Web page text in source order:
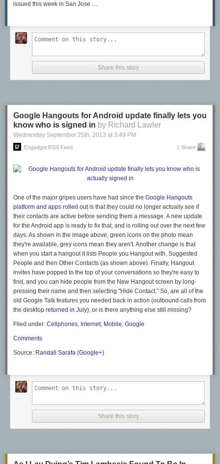
issued this week in San Jose …
Share this story
Google Hangouts for Android update finally lets you
know who is signed in by Richard Lawler
Wednesday September 25th, 2013 at 3:49 PM
Engadget RSS Feed 1 Share
One of the major gripes users have had since the Google Hangouts
platform and apps rolled outis that they could no longer actually see if
their contacts are active before sending them a message. A new update
for the Android app is ready to fix that, and is rolling out over the next few
days. As shown in the image above, green icons on the photo mean
they're available, grey icons mean they aren't. Another change is that
when you start a hangout it lists People you Hangout with, Suggested
People and then Other Contacts (as shown above). Finally, Hangout
invites have popped to the top of your conversations so they're easy to
find, and you can hide people from the New Hangout screen by long-
pressing their name and then selecting "Hide Contact." So, are all of the
old Google Talk features you needed back in action (outbound calls from
the desktop returned in July), or is there anything else still missing?
Filed under: Cellphones, Internet, Mobile, Google
Comments
Source: Randall Sarafa (Google+)
Share this story